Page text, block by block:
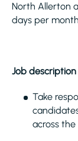
North Allerton
days per
Job description
Take
across the